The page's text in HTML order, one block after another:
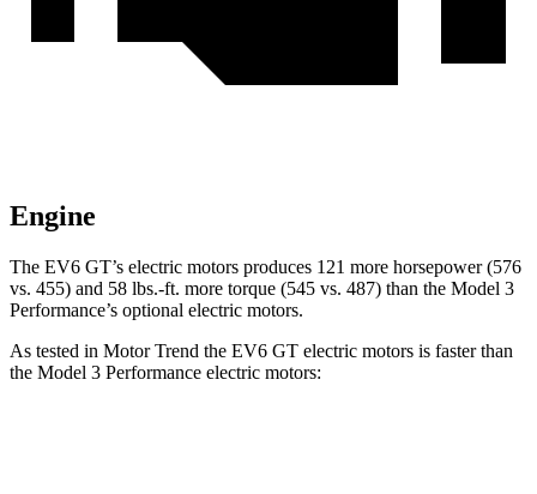
Engine
The EV6 GT’s electric motors produces 121 more horsepower (576
vs. 455) and 58 lbs.-ft. more torque (545 vs. 487) than the Model 3
Performance’s optional electric motors.
As tested in Motor Trend the EV6 GT electric motors is faster than
the Model 3 Performance electric motors: